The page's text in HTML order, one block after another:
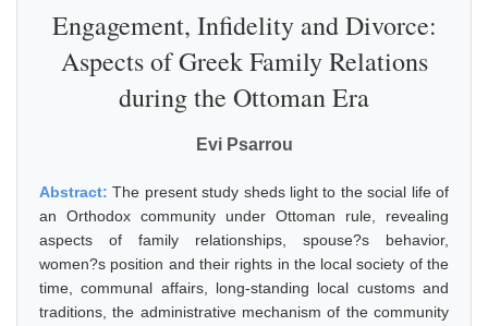
Engagement, Infidelity and Divorce:
Aspects of Greek Family Relations
during the Ottoman Era
Evi Psarrou
Abstract:The present study sheds light to the social life of
an Orthodox community under Ottoman rule, revealing
aspects of family relationships, spouse?s behavior,
women?s position and their rights in the local society of the
time, communal affairs, long-standing local customs and
traditions, the administrative mechanism of the community